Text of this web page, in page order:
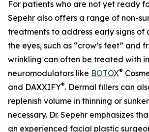
For patients who are not yet ready
Sepehr also offers a range of non-
treatments to address early signs of
the eyes, such as “crow’s feet” and
wrinkling can often be treated with
neuromodulators like BOTOX®
and DAXXIFY®. Dermal fillers can
replenish volume in thinning or
necessary. Dr. Sepehr emphasizes
an experienced facial plastic